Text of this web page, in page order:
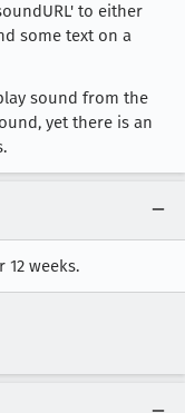
to either
some text on a
sound from the
yet there is an
weeks.